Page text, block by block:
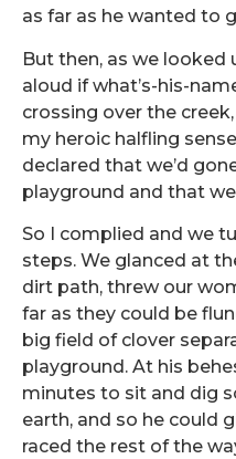
as far as he wanted to
But then, as we looked
aloud if what’s-his-
crossing over the
my heroic halfling
declared that we’d
playground and that
So I complied and we
steps. We glanced at
dirt path, threw our
far as they could be
big field of clover
playground. At his
minutes to sit and dig
earth, and so he could
raced the rest of the